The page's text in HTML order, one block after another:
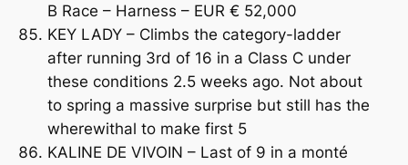
B Race – Harness – EUR € 52,000
KEY LADY – Climbs the category-ladder
after running 3rd of 16 in a Class C under
these conditions 2.5 weeks ago. Not about
to spring a massive surprise but still has the
wherewithal to make first 5
KALINE DE VIVOIN – Last of 9 in a monté